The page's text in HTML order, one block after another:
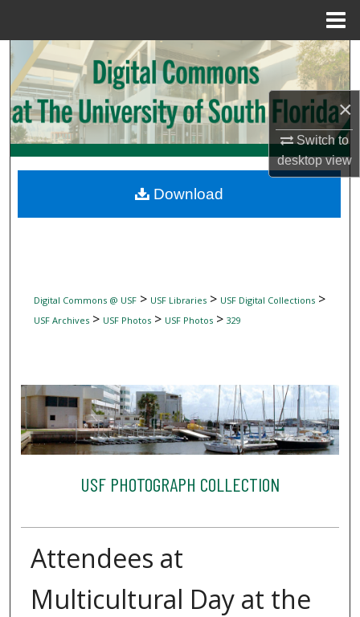
×
Switch to
desktopview
Search
Browse Collections
My Account
Digital Commons Network™
Digital Commons @ USF> USF Libraries> USF Digital Collections>
USF Archives> USF Photos> USF Photos> 329
USF PHOTOGRAPH COLLECTION
Attendees at
Multicultural Day at the
Download